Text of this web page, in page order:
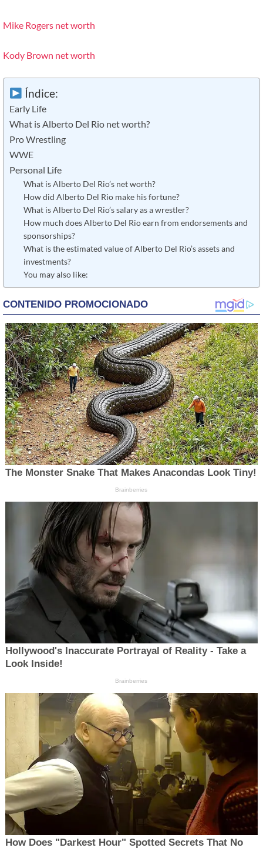
Mike Rogers net worth
Kody Brown net worth
Índice:
Early Life
What is Alberto Del Rio net worth?
Pro Wrestling
WWE
Personal Life
What is Alberto Del Rio’s net worth?
How did Alberto Del Rio make his fortune?
What is Alberto Del Rio’s salary as a wrestler?
How much does Alberto Del Rio earn from endorsements and
sponsorships?
What is the estimated value of Alberto Del Rio’s assets and
investments?
You may also like: